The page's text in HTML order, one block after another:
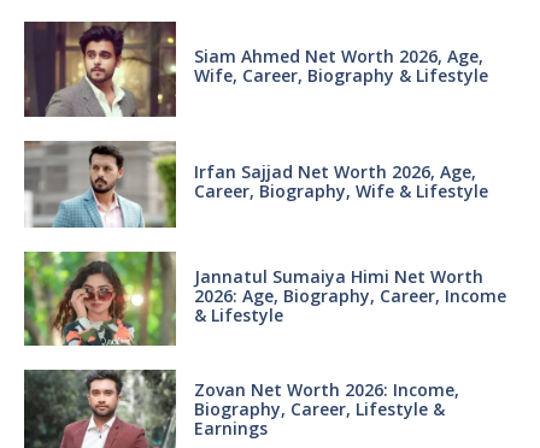
Siam Ahmed Net Worth 2026, Age,
Wife, Career, Biography & Lifestyle
Irfan Sajjad Net Worth 2026, Age,
Career, Biography, Wife & Lifestyle
Jannatul Sumaiya Himi Net Worth
2026: Age, Biography, Career, Income
& Lifestyle
Zovan Net Worth 2026: Income,
Biography, Career, Lifestyle &
Earnings